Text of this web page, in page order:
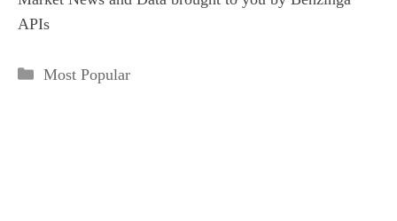
APIs
Categories
Most Popular